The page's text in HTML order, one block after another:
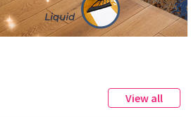
View all